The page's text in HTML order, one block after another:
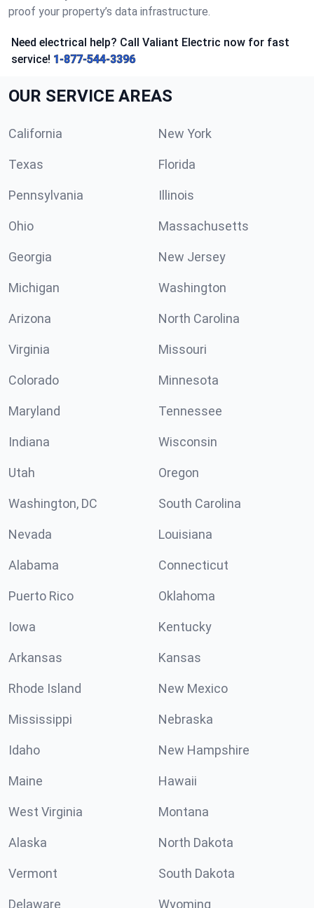
proof your property’s data infrastructure.
Need electrical help? Call Valiant Electric now for fast
service! 1-877-544-3396
OUR SERVICE AREAS
California New York
Texas Florida
Pennsylvania Illinois
Ohio Massachusetts
Georgia New Jersey
Michigan Washington
Arizona North Carolina
Virginia Missouri
Colorado Minnesota
Maryland Tennessee
Indiana Wisconsin
Utah Oregon
Washington, DC South Carolina
Nevada Louisiana
Alabama Connecticut
Puerto Rico Oklahoma
Iowa Kentucky
Arkansas Kansas
Rhode Island New Mexico
Mississippi Nebraska
Idaho New Hampshire
Maine Hawaii
West Virginia Montana
Alaska North Dakota
Vermont South Dakota
Delaware Wyoming